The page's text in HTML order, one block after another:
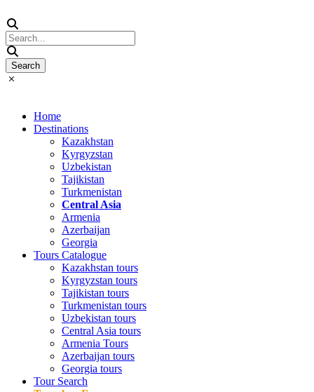
Home
Destinations
Kazakhstan
Kyrgyzstan
Uzbekistan
Tajikistan
Turkmenistan
Central Asia
Armenia
Azerbaijan
Georgia
Tours Catalogue
Kazakhstan tours
Kyrgyzstan tours
Tajikistan tours
Turkmenistan tours
Uzbekistan tours
Central Asia tours
Armenia Tours
Azerbaijan tours
Georgia tours
Tour Search